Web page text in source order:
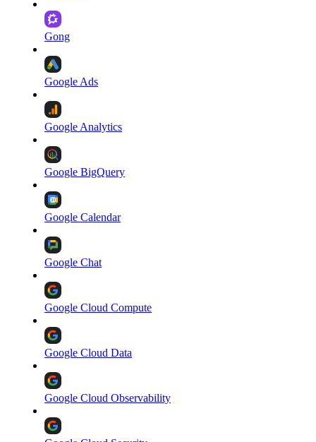
Gong
Google Ads
Google Analytics
Google BigQuery
Google Calendar
Google Chat
Google Cloud Compute
Google Cloud Data
Google Cloud Observability